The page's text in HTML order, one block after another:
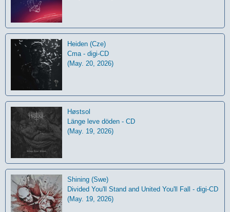
Heiden (Cze)
Cma - digi-CD
(May. 20, 2026)
Høstsol
L​ä​nge leve dö​den - CD
(May. 19, 2026)
Shining (Swe)
Divided You'll Stand and United You'll Fall - digi-CD
(May. 19, 2026)